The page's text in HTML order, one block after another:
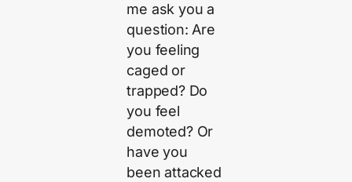
me ask you a
question: Are
you feeling
caged or
trapped? Do
you feel
demoted? Or
have you
been attacked